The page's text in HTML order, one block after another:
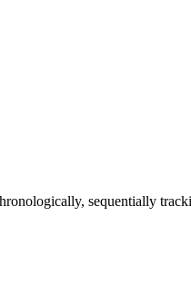
sequentially